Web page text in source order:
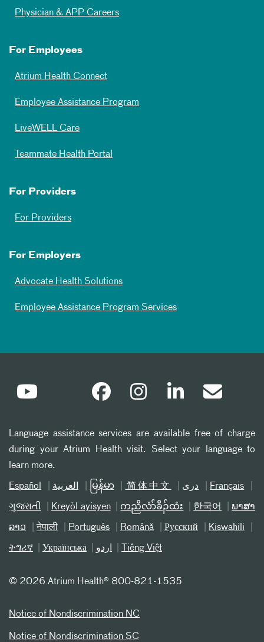
Physician & APP Careers
For Employees
Atrium Health Connect
Employee Assistance Program
LiveWELL Care
Teammate Health Portal
For Providers
For Providers
For Employers
Advocate Health Solutions
Employee Assistance Program Services
Language assistance services are available free of charge
during your Atrium Health visit. Select your language to
learn more.
Español العربیة မြန်မာ 简体中文 دری Français
ગુજરાતી Kreyòl ayisyen ကညီလံာ်ခီၣ်ထံး 한국어 ພາສາ
ລາວ नेपाली Português Română Русский Kiswahili
ትግሪኛ Українська اردو Tiếng Việt
© 2026 Atrium Health® 800-821-1535
Notice of Nondiscrimination NC
Notice of Nondiscrimination SC